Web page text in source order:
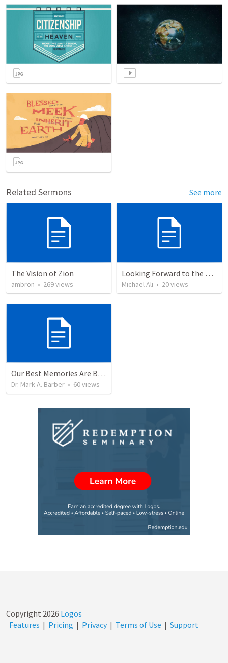
Related Sermons See more
The Vision of Zion
ambron • 269views
Looking Forward to the Heavenly City
Michael Ali • 20views
Our Best Memories Are Before Us:
Dr. Mark A. Barber • 60views
Copyright 2026 Logos
Features | Pricing | Privacy | Terms of Use | Support